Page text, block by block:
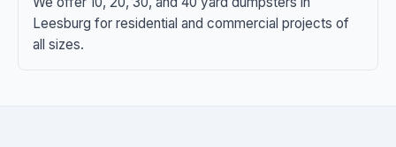
Leesburg for residential and commercial projects of
all sizes.